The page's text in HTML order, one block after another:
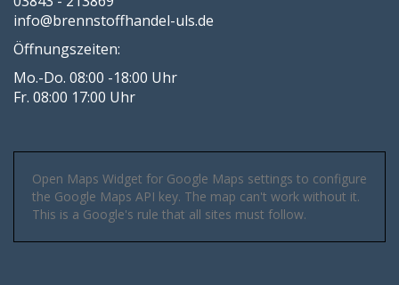
info@brennstoffhandel-uls.de
Öffnungszeiten:
Mo.-Do. 08:00 -18:00 Uhr
Fr. 08:00 17:00 Uhr
Open Maps Widget for Google Maps settings to configure
the Google Maps API key. The map can't work without it.
This is a Google's rule that all sites must follow.